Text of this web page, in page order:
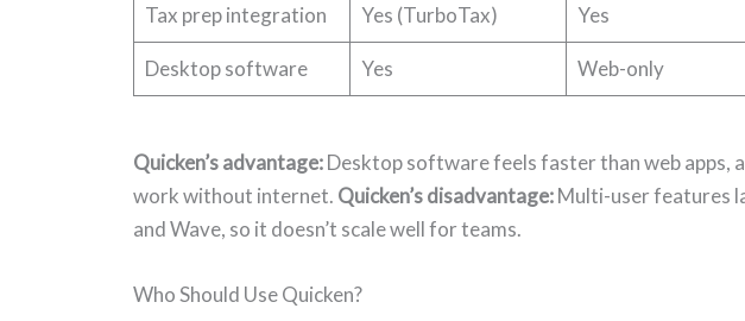
Tax prep integration Yes (TurboTax) Yes
Desktop software Yes Web-only
Quicken’s advantage:Desktop software feels faster than web apps,
work without internet. Quicken’s disadvantage:Multi-user features
and Wave, so it doesn’t scale well for teams.
Who Should Use Quicken?